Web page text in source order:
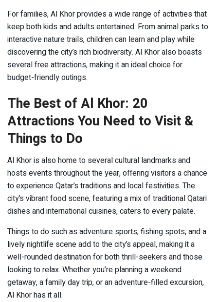
For families, Al Khor provides a wide range of activities that
keep both kids and adults entertained. From animal parks to
interactive nature trails, children can learn and play while
discovering the city’s rich biodiversity. Al Khor also boasts
several free attractions, making it an ideal choice for
budget-friendly outings.
The Best of Al Khor: 20
Attractions You Need to Visit &
Things to Do
Al Khor is also home to several cultural landmarks and
hosts events throughout the year, offering visitors a chance
to experience Qatar’s traditions and local festivities. The
city’s vibrant food scene, featuring a mix of traditional Qatari
dishes and international cuisines, caters to every palate.
Things to do such as adventure sports, fishing spots, and a
lively nightlife scene add to the city’s appeal, making it a
well-rounded destination for both thrill-seekers and those
looking to relax. Whether you’re planning a weekend
getaway, a family day trip, or an adventure-filled excursion,
Al Khor has it all.